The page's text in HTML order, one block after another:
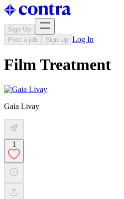
Sign Up
Post a job
Sign Up Log In
Film Treatment
Gaia Livay
1